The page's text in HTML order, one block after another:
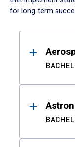
for long-term
Results